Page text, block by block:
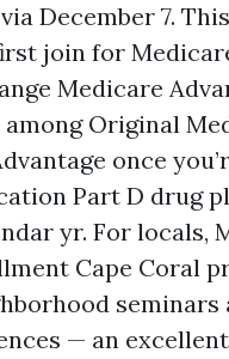
December 7.
join for
Medicare
Original
once
Part D drug
yr. For locals,
Cape Coral
seminars
— an